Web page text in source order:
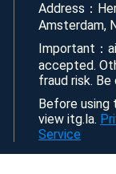
Address：
Amsterdam,
Important：
accepted.
fraud risk. Be
Before using
view itg.la.
Service